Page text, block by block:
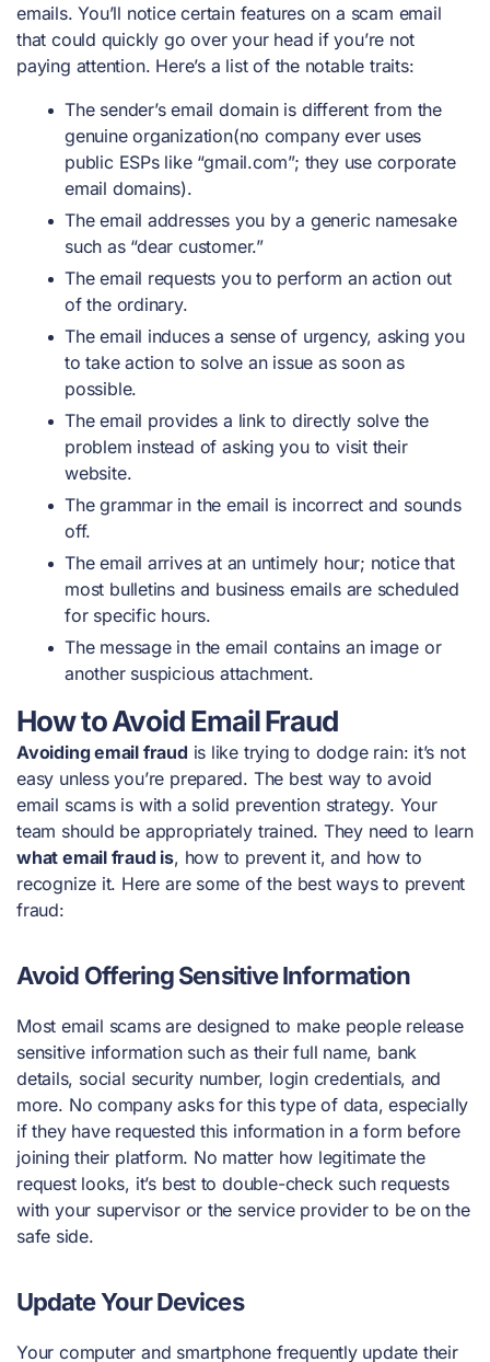
emails. You’ll notice certain features on a scam email
that could quickly go over your head if you’re not
paying attention. Here’s a list of the notable traits:
The sender’s email domain is different from the
genuine organization(no company ever uses
public ESPs like “gmail.com”; they use corporate
email domains).
The email addresses you by a generic namesake
such as “dear customer.”
The email requests you to perform an action out
of the ordinary.
The email induces a sense of urgency, asking you
to take action to solve an issue as soon as
possible.
The email provides a link to directly solve the
problem instead of asking you to visit their
website.
The grammar in the email is incorrect and sounds
off.
The email arrives at an untimely hour; notice that
most bulletins and business emails are scheduled
for specific hours.
The message in the email contains an image or
another suspicious attachment.
How to Avoid Email Fraud
Avoiding email fraud is like trying to dodge rain: it’s not
easy unless you’re prepared. The best way to avoid
email scams is with a solid prevention strategy. Your
team should be appropriately trained. They need to learn
what email fraud is, how to prevent it, and how to
recognize it. Here are some of the best ways to prevent
fraud:
Avoid Offering Sensitive Information
Most email scams are designed to make people release
sensitive information such as their full name, bank
details, social security number, login credentials, and
more. No company asks for this type of data, especially
if they have requested this information in a form before
joining their platform. No matter how legitimate the
request looks, it’s best to double-check such requests
with your supervisor or the service provider to be on the
safe side.
Update Your Devices
Your computer and smartphone frequently update their